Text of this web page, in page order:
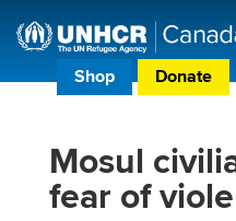
Shop Donate
Mosul
fear of